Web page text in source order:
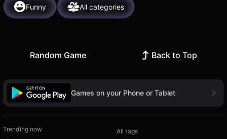
Funny All categories
Random Game Back to Top
Games on your Phone or Tablet
Trending now
All tags